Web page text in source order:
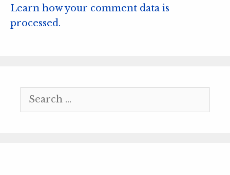
Learn how your comment data is
processed.
Search
for: